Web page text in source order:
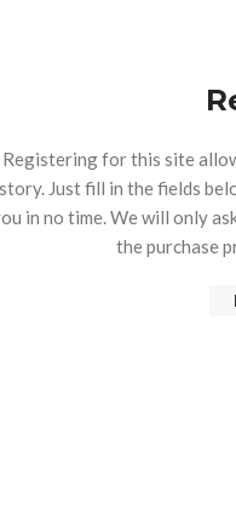
Registering for this site
Just fill in the fields
in no time. We will only
the purchase